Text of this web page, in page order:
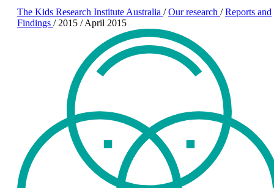
The Kids Research Institute Australia / Our research / Reports and
Findings / 2015 / April 2015